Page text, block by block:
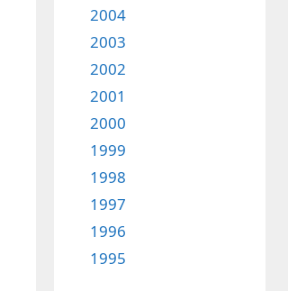
2004
2003
2002
2001
2000
1999
1998
1997
1996
1995